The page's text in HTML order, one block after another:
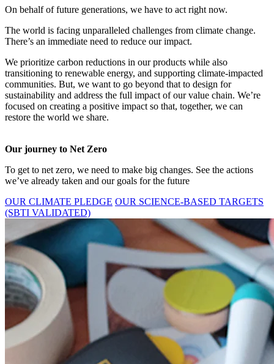
On behalf of future generations, we have to act right now.
The world is facing unparalleled challenges from climate change.
There’s an immediate need to reduce our impact.
We prioritize carbon reductions in our products while also
transitioning to renewable energy, and supporting climate-impacted
communities. But, we want to go beyond that to design for
sustainability and address the full impact of our value chain. We’re
focused on creating a positive impact so that, together, we can
restore the world we share.
Our journey to Net Zero
To get to net zero, we need to make big changes. See the actions
we’ve already taken and our goals for the future
OUR CLIMATE PLEDGE OUR SCIENCE-BASED TARGETS
(SBTI VALIDATED)